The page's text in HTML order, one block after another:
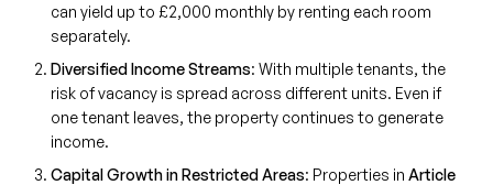
can yield up to £2,000 monthly by renting each room
separately.
Diversified Income Streams: With multiple tenants, the
risk of vacancy is spread across different units. Even if
one tenant leaves, the property continues to generate
income.
Capital Growth in Restricted Areas: Properties inArticle